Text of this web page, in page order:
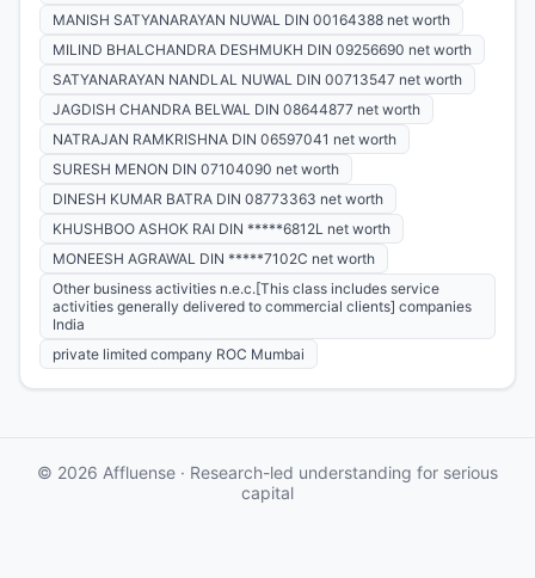
MANISH SATYANARAYAN NUWAL DIN 00164388 net worth
MILIND BHALCHANDRA DESHMUKH DIN 09256690 net worth
SATYANARAYAN NANDLAL NUWAL DIN 00713547 net worth
JAGDISH CHANDRA BELWAL DIN 08644877 net worth
NATRAJAN RAMKRISHNA DIN 06597041 net worth
SURESH MENON DIN 07104090 net worth
DINESH KUMAR BATRA DIN 08773363 net worth
KHUSHBOO ASHOK RAI DIN *****6812L net worth
MONEESH AGRAWAL DIN *****7102C net worth
Other business activities n.e.c.[This class includes service
activities generally delivered to commercial clients] companies
India
private limited company ROC Mumbai
© 2026 Affluense · Research-led understanding for serious
capital